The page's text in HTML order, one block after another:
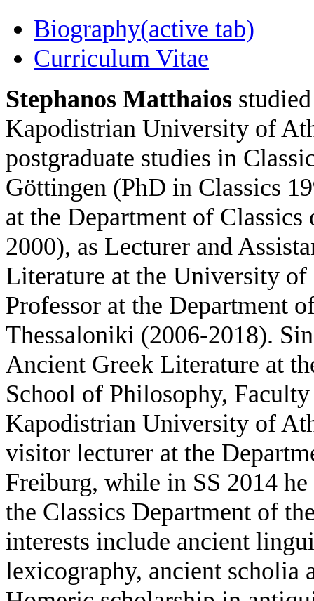
Biography(active tab)
Curriculum Vitae
Stephanos Matthaios
Kapodistrian University of
postgraduate studies in
Göttingen (PhD in Classics
at the Department of
2000), as Lecturer and
Literature at the University of
Professor at the Department
Thessaloniki (2006-2018).
Ancient Greek Literature at
School of Philosophy,
Kapodistrian University of
visitor lecturer at the
Freiburg, while in SS 2014
the Classics Department of
interests include ancient
lexicography, ancient scholia